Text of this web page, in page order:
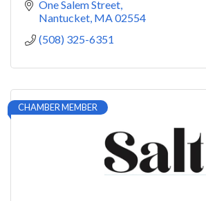
One Salem Street
Nantucket MA02554
(508) 325-6351
CHAMBER MEMBER